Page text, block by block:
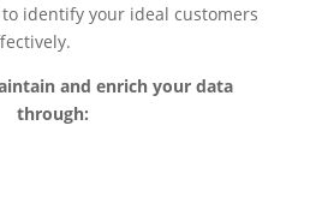
identify your ideal customers
and enrich your data
through: